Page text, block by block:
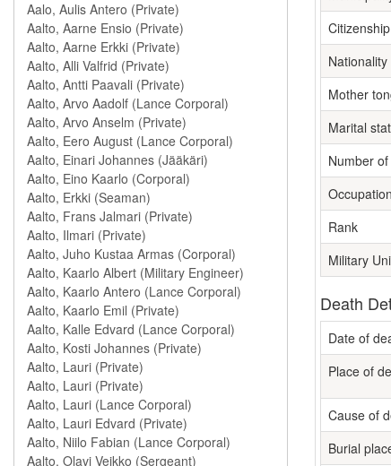
Citizenship
Nationality
Mother
Marital
Number
Occupation
Rank
Military
Death
Date of
Place of
Cause of
Burial